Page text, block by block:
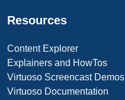
Resources
Content Explorer
Explainers and HowTos
Virtuoso Screencast Demos
Virtuoso Documentation